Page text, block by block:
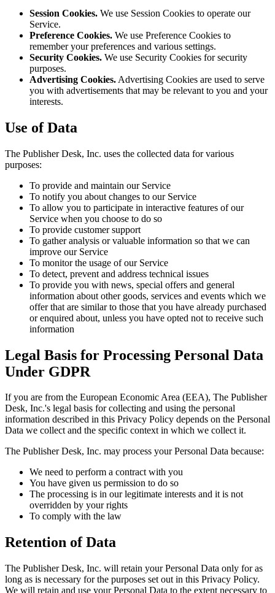
Session Cookies. We use Session Cookies to operate our
Service.
Preference Cookies. We use Preference Cookies to
remember your preferences and various settings.
Security Cookies. We use Security Cookies for security
purposes.
Advertising Cookies. Advertising Cookies are used to serve
you with advertisements that may be relevant to you and your
interests.
Use of Data
The Publisher Desk, Inc. uses the collected data for various
purposes:
To provide and maintain our Service
To notify you about changes to our Service
To allow you to participate in interactive features of our
Service when you choose to do so
To provide customer support
To gather analysis or valuable information so that we can
improve our Service
To monitor the usage of our Service
To detect, prevent and address technical issues
To provide you with news, special offers and general
information about other goods, services and events which we
offer that are similar to those that you have already purchased
or enquired about, unless you have opted not to receive such
information
Legal Basis for Processing Personal Data
Under GDPR
If you are from the European Economic Area (EEA), The Publisher
Desk, Inc.'s legal basis for collecting and using the personal
information described in this Privacy Policy depends on the Personal
Data we collect and the specific context in which we collect it.
The Publisher Desk, Inc. may process your Personal Data because:
We need to perform a contract with you
You have given us permission to do so
The processing is in our legitimate interests and it is not
overridden by your rights
To comply with the law
Retention of Data
The Publisher Desk, Inc. will retain your Personal Data only for as
long as is necessary for the purposes set out in this Privacy Policy.
We will retain and use your Personal Data to the extent necessary to